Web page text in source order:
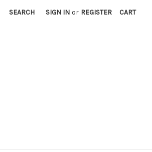
SEARCH SIGN IN or REGISTER CART